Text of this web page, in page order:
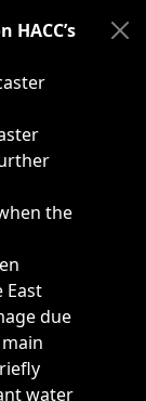
related
the
East
due
water